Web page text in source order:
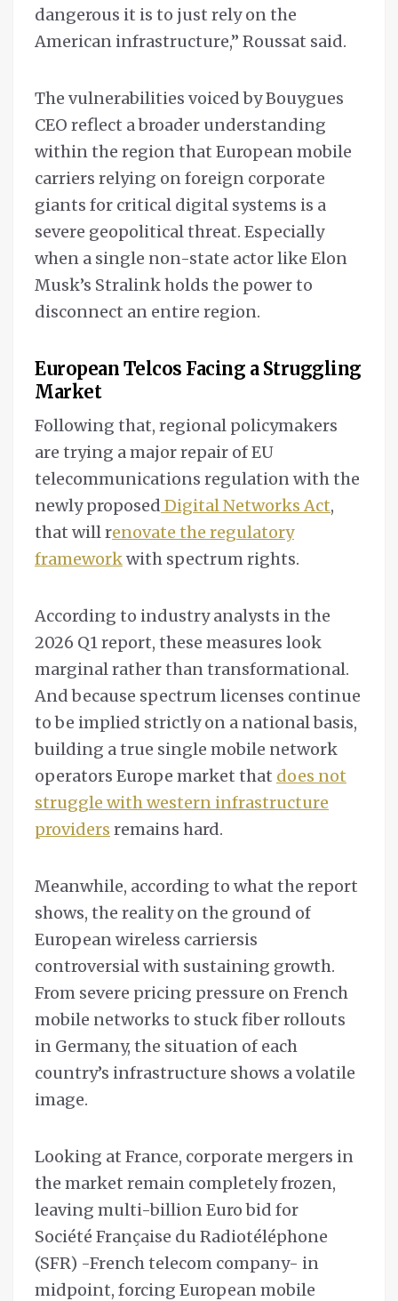
dangerous it is to just rely on the
American infrastructure,” Roussat said.
The vulnerabilities voiced by Bouygues
CEO reflect a broader understanding
within the region that European mobile
carriers relying on foreign corporate
giants for critical digital systems is a
severe geopolitical threat. Especially
when a single non-state actor like Elon
Musk’s Stralink holds the power to
disconnect an entire region.
European Telcos Facing a Struggling
Market
Following that, regional policymakers
are trying a major repair of EU
telecommunications regulation with the
newly proposed Digital Networks Act,
that will renovate the regulatory
frameworkwith spectrum rights.
According to industry analysts in the
2026 Q1 report, these measures look
marginal rather than transformational.
And because spectrum licenses continue
to be implied strictly on a national basis,
building a true single mobile network
operators Europe market that does not
struggle with western infrastructure
providers remains hard.
Meanwhile, according to what the report
shows, the reality on the ground of
European wireless carriersis
controversial with sustaining growth.
From severe pricing pressure on French
mobile networks to stuck fiber rollouts
in Germany, the situation of each
country’s infrastructure shows a volatile
image.
Looking at France, corporate mergers in
the market remain completely frozen,
leaving multi-billion Euro bid for
Société Française du Radiotéléphone
(SFR) -French telecom company- in
midpoint, forcing European mobile